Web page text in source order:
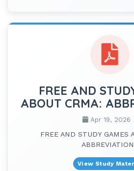
FREE AND
ABOUT CRMA:
Apr 19, 2026
FREE AND STUDY GAMES
View Study